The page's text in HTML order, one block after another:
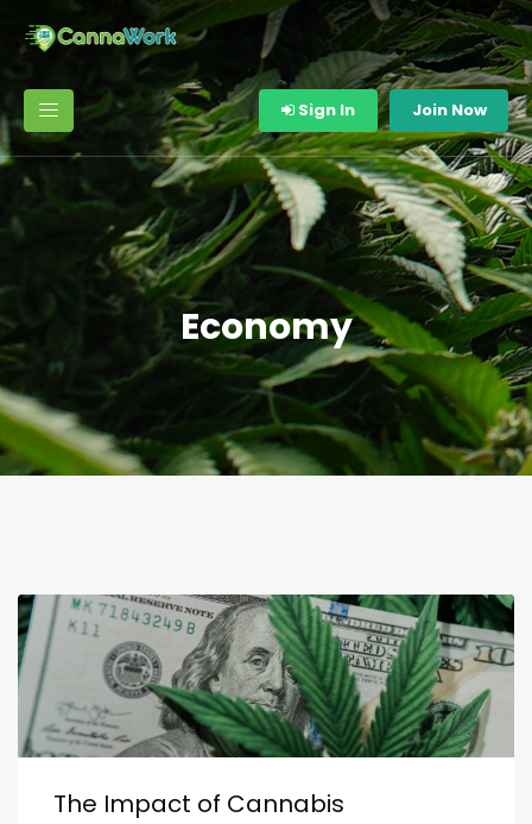
Sign In Join Now
Economy
The Impact of Cannabis